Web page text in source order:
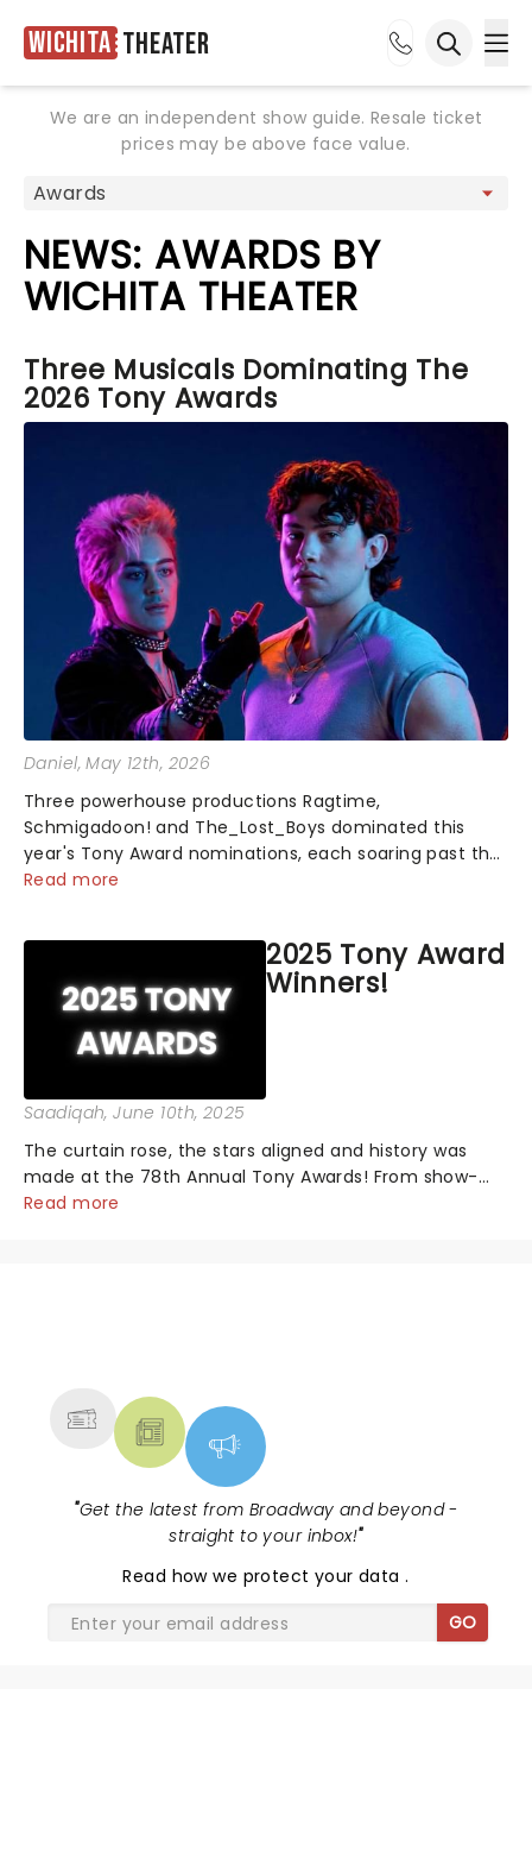
Wichita Theater
We are an independent show guide. Resale ticket
prices may be above face value.
NEWS: AWARDS BY
WICHITA THEATER
Three Musicals Dominating The
2026 Tony Awards
Daniel, May 12th, 2026
Three powerhouse productions Ragtime,
Schmigadoon! and The_Lost_Boys dominated this
year's Tony Award nominations, each soaring past the
tennomination mark and cementing their status as
Read more
2025 Tony Award
Winners!
Saadiqah, June 10th, 2025
The curtain rose, the stars aligned and history was
made at the 78th Annual Tony Awards! From show-
stopping performances by the original Hamilton cast
Read more
"Get the latest from Broadway and beyond -
straight to your inbox!"
Read how we protect your data.
GO